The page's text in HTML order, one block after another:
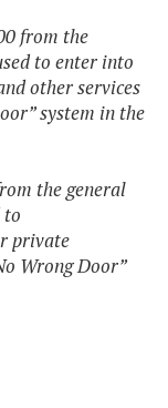
from the
to enter into
other services
system in the
the general
to
private
Wrong Door”